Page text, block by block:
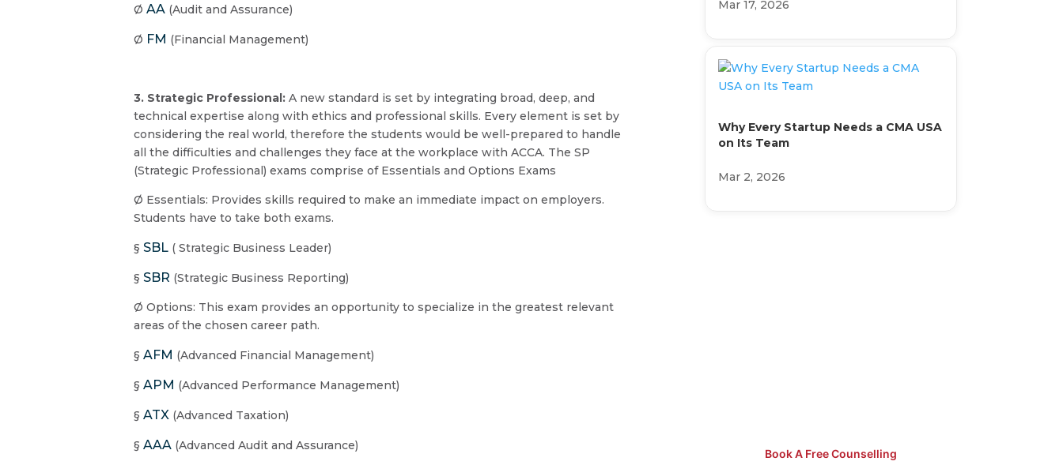
ØAA (Audit and Assurance)
Ø FM (Financial Management)
3. Strategic Professional: A new standard is set by integrating broad, deep, and
technical expertise along with ethics and professional skills. Every element is set by
considering the real world, therefore the students would be well-prepared to handle
all the difficulties and challenges they face at the workplace with ACCA. The SP
(Strategic Professional) exams comprise of Essentials and Options Exams
Ø Essentials: Provides skills required to make an immediate impact on employers.
Students have to take both exams.
§SBL ( Strategic Business Leader)
§SBR (Strategic Business Reporting)
Ø Options: This exam provides an opportunity to specialize in the greatest relevant
areas of the chosen career path.
§AFM (Advanced Financial Management)
§APM (Advanced Performance Management)
§ATX (Advanced Taxation)
§AAA (Advanced Audit and Assurance)
Mar 17, 2026
Why Every Startup Needs a CMA USA
on Its Team
Mar 2, 2026
Book A Free Counselling